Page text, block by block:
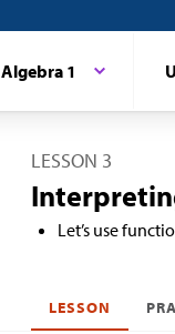
Algebra 1
LESSON 3
Let’s use
LESSON